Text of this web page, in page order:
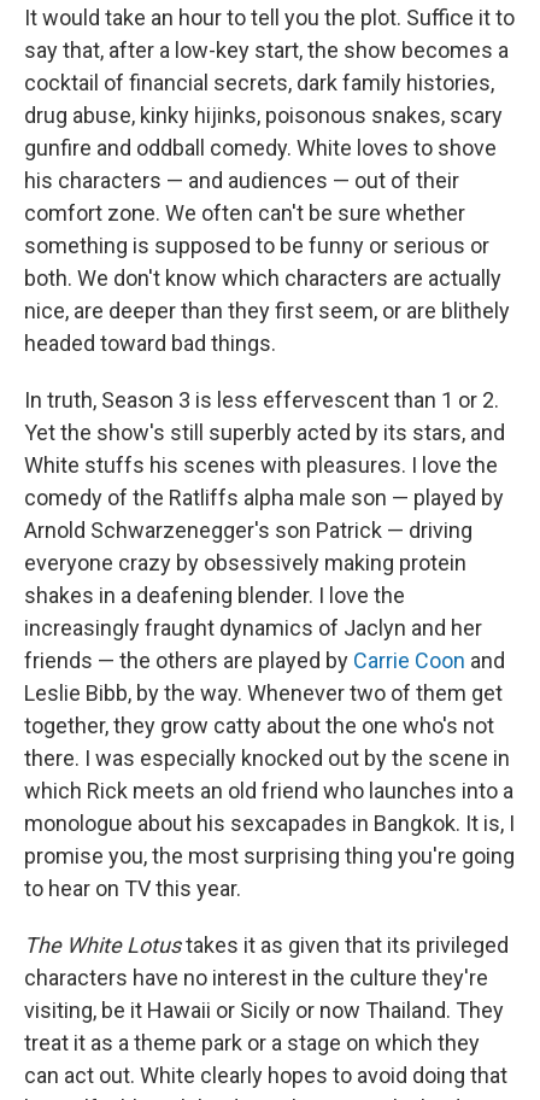
It would take an hour to tell you the plot. Suffice it to
say that, after a low-key start, the show becomes a
cocktail of financial secrets, dark family histories,
drug abuse, kinky hijinks, poisonous snakes, scary
gunfire and oddball comedy. White loves to shove
his characters — and audiences — out of their
comfort zone. We often can't be sure whether
something is supposed to be funny or serious or
both. We don't know which characters are actually
nice, are deeper than they first seem, or are blithely
headed toward bad things.
In truth, Season 3 is less effervescent than 1 or 2.
Yet the show's still superbly acted by its stars, and
White stuffs his scenes with pleasures. I love the
comedy of the Ratliffs alpha male son — played by
Arnold Schwarzenegger's son Patrick — driving
everyone crazy by obsessively making protein
shakes in a deafening blender. I love the
increasingly fraught dynamics of Jaclyn and her
friends — the others are played by Carrie Coon and
Leslie Bibb, by the way. Whenever two of them get
together, they grow catty about the one who's not
there. I was especially knocked out by the scene in
which Rick meets an old friend who launches into a
monologue about his sexcapades in Bangkok. It is, I
promise you, the most surprising thing you're going
to hear on TV this year.
The White Lotustakes it as given that its privileged
characters have no interest in the culture they're
visiting, be it Hawaii or Sicily or now Thailand. They
treat it as a theme park or a stage on which they
can act out. White clearly hopes to avoid doing that